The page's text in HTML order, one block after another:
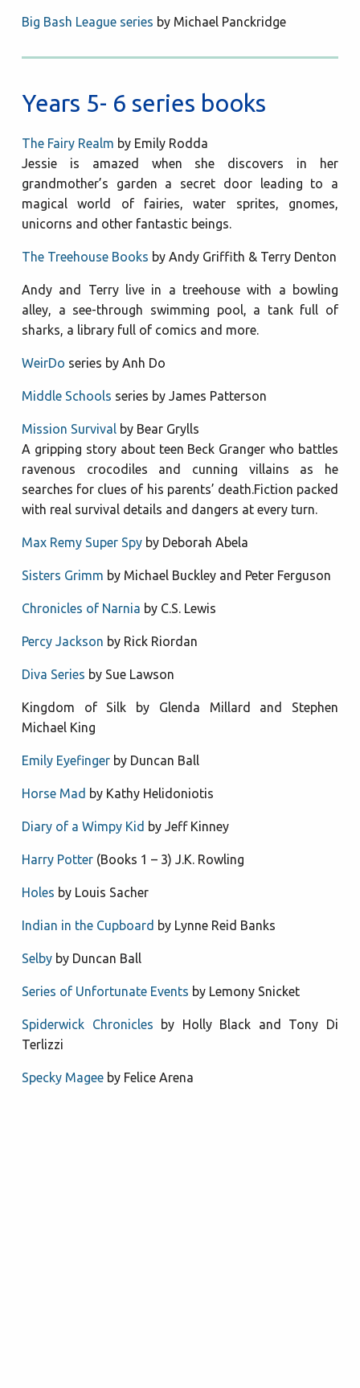
Big Bash League series by Michael Panckridge
Years 5- 6 series books
The Fairy Realm by Emily Rodda
Jessie is amazed when she discovers in her
grandmother’s garden a secret door leading to a
magical world of fairies, water sprites, gnomes,
unicorns and other fantastic beings.
The Treehouse Books by Andy Griffith & Terry Denton
Andy and Terry live in a treehouse with a bowling
alley, a see-through swimming pool, a tank full of
sharks, a library full of comics and more.
WeirDo series by Anh Do
Middle Schools series by James Patterson
Mission Survival by Bear Grylls
A gripping story about teen Beck Granger who battles
ravenous crocodiles and cunning villains as he
searches for clues of his parents’ death.Fiction packed
with real survival details and dangers at every turn.
Max Remy Super Spy by Deborah Abela
Sisters Grimm by Michael Buckley and Peter Ferguson
Chronicles of Narnia by C.S. Lewis
Percy Jackson by Rick Riordan
Diva Series by Sue Lawson
Kingdom of Silk by Glenda Millard and Stephen
Michael King
Emily Eyefinger by Duncan Ball
Horse Mad by Kathy Helidoniotis
Diary of a Wimpy Kid by Jeff Kinney
Harry Potter (Books 1 – 3) J.K. Rowling
Holes by Louis Sacher
Indian in the Cupboard by Lynne Reid Banks
Selby by Duncan Ball
Series of Unfortunate Events by Lemony Snicket
Spiderwick Chronicles by Holly Black and Tony Di
Terlizzi
Specky Magee by Felice Arena